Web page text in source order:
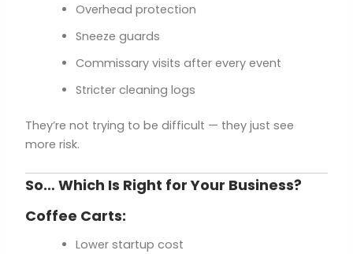
Overhead protection
Sneeze guards
Commissary visits after every event
Stricter cleaning logs
They’re not trying to be difficult — they just see
more risk.
So… Which Is Right for Your Business?
Coffee Carts:
Lower startup cost